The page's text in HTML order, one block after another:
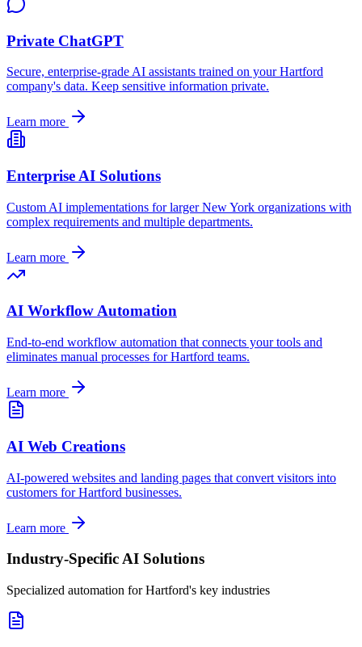
Private ChatGPT
Secure, enterprise-grade AI assistants trained on yourHartford
company's data. Keep sensitive information private.
Learn more
Enterprise AI Solutions
Custom AI implementations for largerNew York organizations with
complex requirements and multiple departments.
Learn more
AI Workflow Automation
End-to-end workflow automation that connects your tools and
eliminates manual processes forHartford teams.
Learn more
AI Web Creations
AI-powered websites and landing pages that convert visitors into
customers forHartford businesses.
Learn more
Industry-Specific AI Solutions
Specialized automation forHartford's key industries